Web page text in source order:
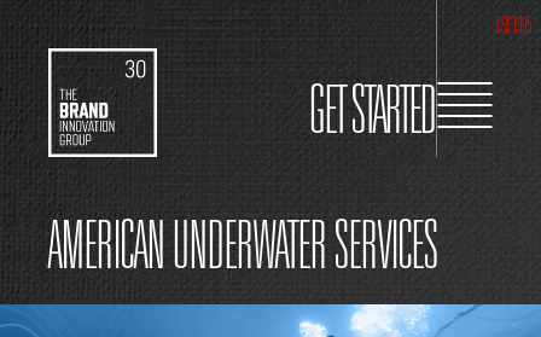
EST 1995
GET STARTED
AMERICAN UNDERWATER SERVICES